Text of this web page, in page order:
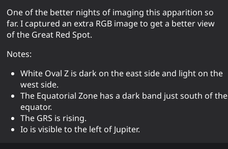
One of the better nights of imaging this apparition so
far. I captured an extra RGB image to get a better view
of the Great Red Spot.
Notes:
White Oval Z is dark on the east side and light on the
west side.
The Equatorial Zone has a dark band just south of the
equator.
The GRS is rising.
Io is visible to the left of Jupiter.